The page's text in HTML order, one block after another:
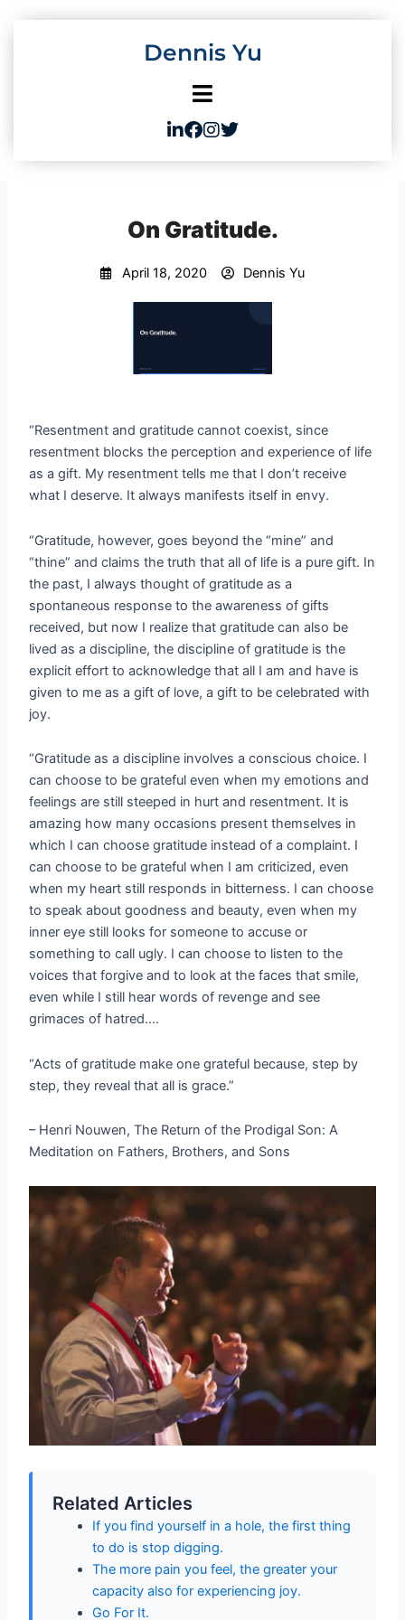
Dennis Yu
On Gratitude.
April 18, 2020 Dennis Yu
“Resentment and gratitude cannot coexist, since
resentment blocks the perception and experience of life
as a gift. My resentment tells me that I don’t receive
what I deserve. It always manifests itself in envy.
“Gratitude, however, goes beyond the “mine” and
“thine” and claims the truth that all of life is a pure gift. In
the past, I always thought of gratitude as a
spontaneous response to the awareness of gifts
received, but now I realize that gratitude can also be
lived as a discipline, the discipline of gratitude is the
explicit effort to acknowledge that all I am and have is
given to me as a gift of love, a gift to be celebrated with
joy.
“Gratitude as a discipline involves a conscious choice. I
can choose to be grateful even when my emotions and
feelings are still steeped in hurt and resentment. It is
amazing how many occasions present themselves in
which I can choose gratitude instead of a complaint. I
can choose to be grateful when I am criticized, even
when my heart still responds in bitterness. I can choose
to speak about goodness and beauty, even when my
inner eye still looks for someone to accuse or
something to call ugly. I can choose to listen to the
voices that forgive and to look at the faces that smile,
even while I still hear words of revenge and see
grimaces of hatred….
“Acts of gratitude make one grateful because, step by
step, they reveal that all is grace.”
– Henri Nouwen, The Return of the Prodigal Son: A
Meditation on Fathers, Brothers, and Sons
Related Articles
If you find yourself in a hole, the first thing
to do is stop digging.
The more pain you feel, the greater your
capacity also for experiencing joy.
Go For It.